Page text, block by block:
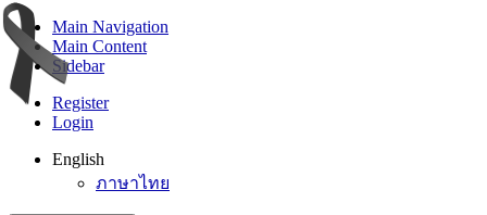
Main Navigation
Main Content
Sidebar
Register
Login
English
ภาษาไทย